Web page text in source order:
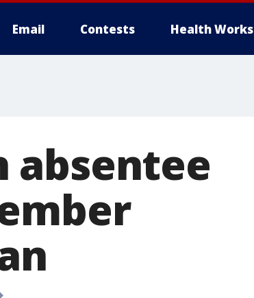
Email Contests Health Works
absentee